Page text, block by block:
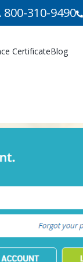
310-9490
CertificateBlog